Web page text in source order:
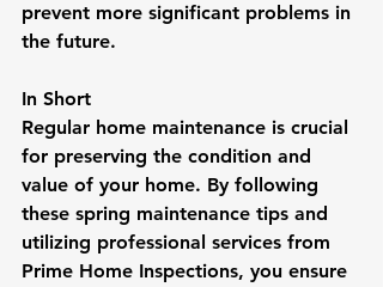
prevent more significant problems in
the future.
In Short
Regular home maintenance is crucial
for preserving the condition and
value of your home. By following
these spring maintenance tips and
utilizing professional services from
Prime Home Inspections, you ensure